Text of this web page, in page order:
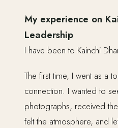
My experience on
Leadership
I have been to Kainchi
The first time, I went as a
connection. I wanted to
photographs, received
felt the atmosphere, and